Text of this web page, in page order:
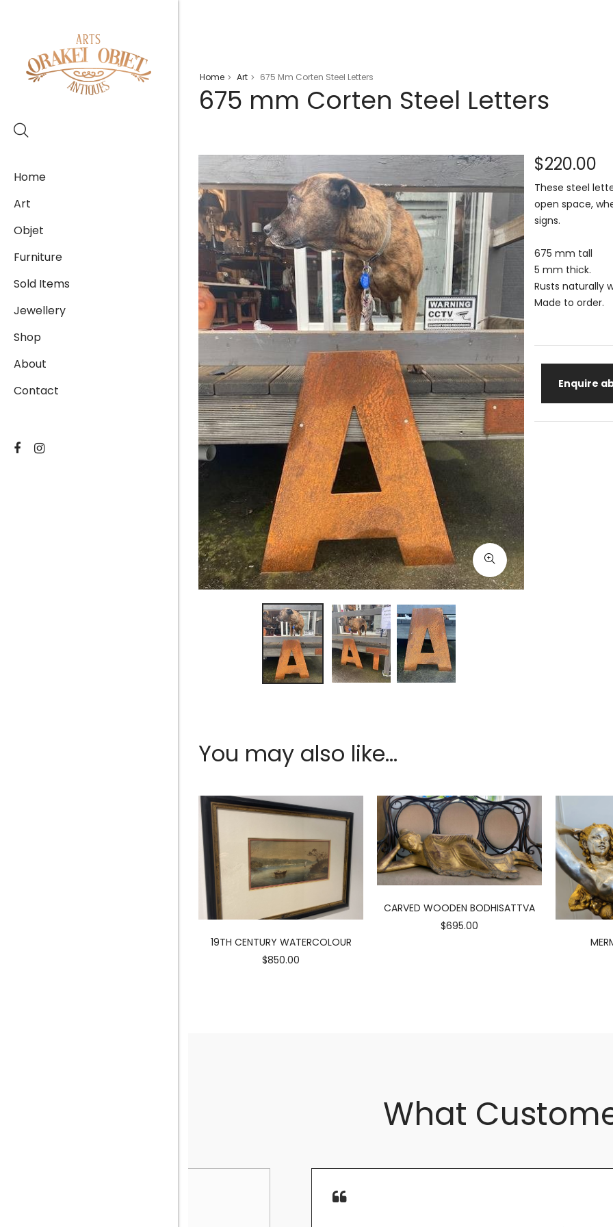
Home
Art
Objet
Furniture
Sold Items
Jewellery
Shop
About
Contact
Home > Art > 675 Mm Corten Steel Letters
675 mm Corten Steel Letters
$220.00
These steel
open space,
signs.
675 mm tall
5 mm thick.
Rusts naturally
Made to order.
Enquire
You may also like...
19TH CENTURY WATERCOLOUR
$850.00
CARVED WOODEN BODHISATTVA
$695.00
What